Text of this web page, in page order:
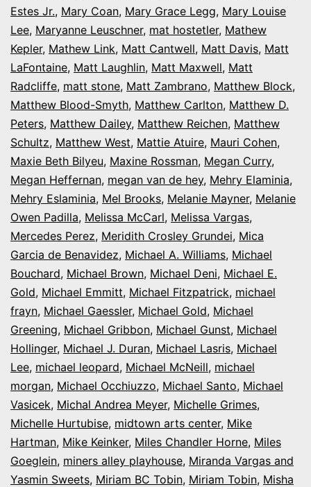
Estes Jr., Mary Coan, Mary Grace Legg, Mary Louise
Lee, Maryanne Leuschner, mat hostetler, Mathew
Kepler, Mathew Link, Matt Cantwell, Matt Davis, Matt
LaFontaine, Matt Laughlin, Matt Maxwell, Matt
Radcliffe, matt stone, Matt Zambrano, Matthew Block,
Matthew Blood-Smyth, Matthew Carlton, Matthew D.
Peters, Matthew Dailey, Matthew Reichen, Matthew
Schultz, Matthew West, Mattie Atuire, Mauri Cohen,
Maxie Beth Bilyeu, Maxine Rossman, Megan Curry,
Megan Heffernan, megan van de hey, Mehry Elaminia,
Mehry Eslaminia, Mel Brooks, Melanie Mayner, Melanie
Owen Padilla, Melissa McCarl, Melissa Vargas,
Mercedes Perez, Meridith Crosley Grundei, Mica
Garcia de Benavidez, Michael A. Williams, Michael
Bouchard, Michael Brown, Michael Deni, Michael E.
Gold, Michael Emmitt, Michael Fitzpatrick, michael
frayn, Michael Gaessler, Michael Gold, Michael
Greening, Michael Gribbon, Michael Gunst, Michael
Hollinger, Michael J. Duran, Michael Lasris, Michael
Lee, michael leopard, Michael McNeill, michael
morgan, Michael Occhiuzzo, Michael Santo, Michael
Vasicek, Michal Andrea Meyer, Michelle Grimes,
Michelle Hurtubise, midtown arts center, Mike
Hartman, Mike Keinker, Miles Chandler Horne, Miles
Goeglein, miners alley playhouse, Miranda Vargas and
Yasmin Sweets, Miriam BC Tobin, Miriam Tobin, Misha